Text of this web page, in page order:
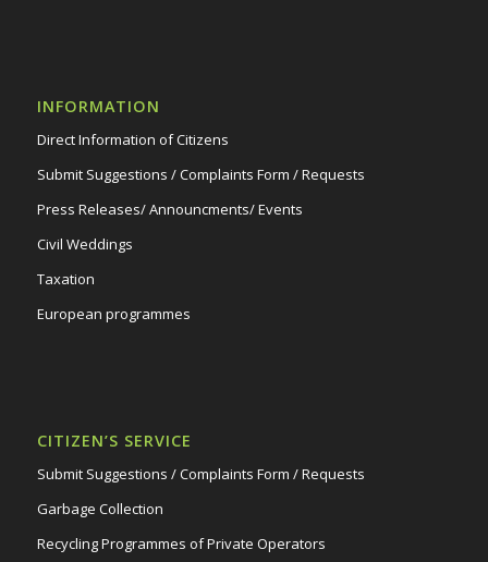
INFORMATION
Direct Information of Citizens
Submit Suggestions / Complaints Form / Requests
Press Releases/ Announcments/ Events
Civil Weddings
Taxation
European programmes
CITIZEN’S SERVICE
Submit Suggestions / Complaints Form / Requests
Garbage Collection
Recycling Programmes of Private Operators